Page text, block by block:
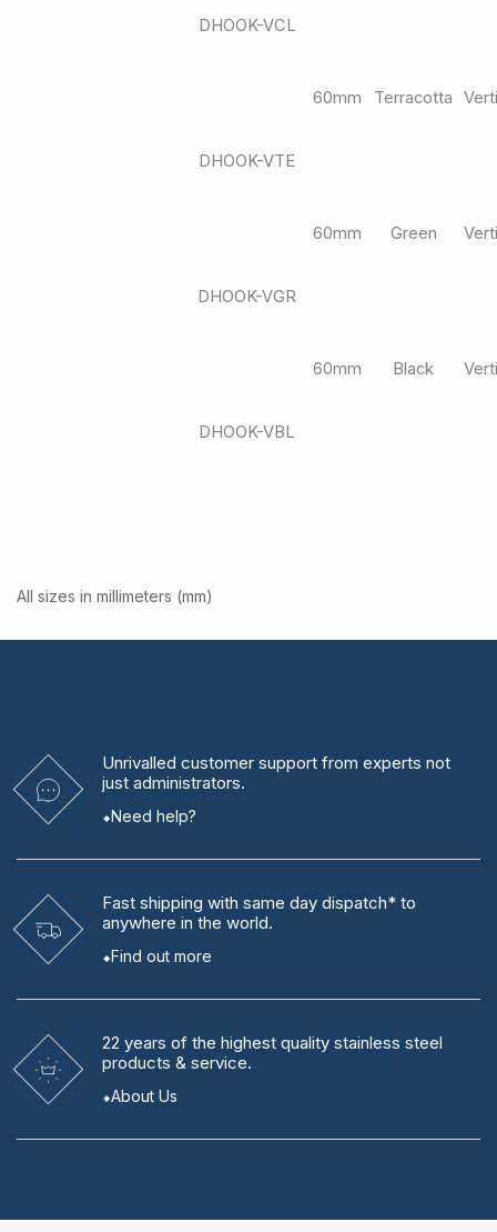
DHOOK-VCL
DHOOK-VTE
60mm Terracotta
DHOOK-VGR
60mm Green
DHOOK-VBL
60mm Black
All sizes in millimeters (mm)
Unrivalled customer support from experts not
just administrators.
Need help?
Fast shipping with same day dispatch* to
anywhere in the world.
Find out more
22 years of the highest quality stainless steel
products & service.
About Us